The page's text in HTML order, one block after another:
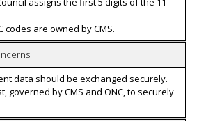
codes are owned by CMS.
data should be exchanged securely.
governed by CMS and ONC, to securely